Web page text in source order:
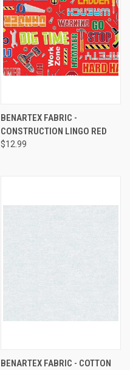
BENARTEX FABRIC -
CONSTRUCTION LINGO RED
$12.99
BENARTEX FABRIC - COTTON